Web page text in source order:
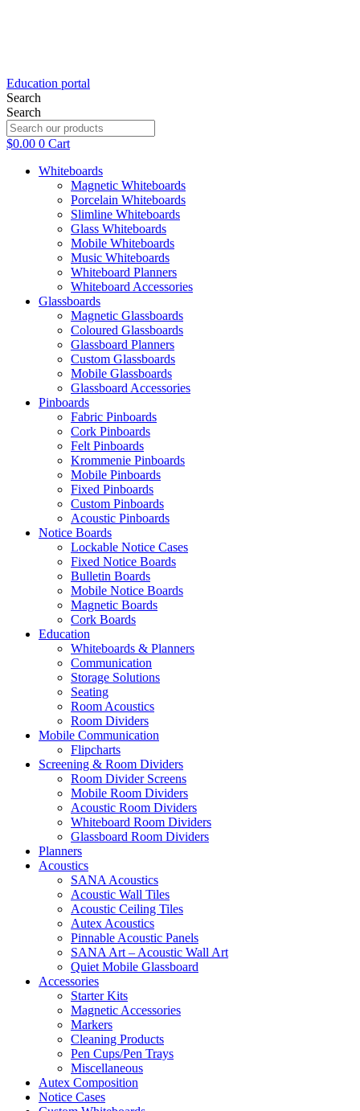
Education portal
Search
Search
$0.00 0 Cart
Whiteboards
Magnetic Whiteboards
Porcelain Whiteboards
Slimline Whiteboards
Glass Whiteboards
Mobile Whiteboards
Music Whiteboards
Whiteboard Planners
Whiteboard Accessories
Glassboards
Magnetic Glassboards
Coloured Glassboards
Glassboard Planners
Custom Glassboards
Mobile Glassboards
Glassboard Accessories
Pinboards
Fabric Pinboards
Cork Pinboards
Felt Pinboards
Krommenie Pinboards
Mobile Pinboards
Fixed Pinboards
Custom Pinboards
Acoustic Pinboards
Notice Boards
Lockable Notice Cases
Fixed Notice Boards
Bulletin Boards
Mobile Notice Boards
Magnetic Boards
Cork Boards
Education
Whiteboards & Planners
Communication
Storage Solutions
Seating
Room Acoustics
Room Dividers
Mobile Communication
Flipcharts
Screening & Room Dividers
Room Divider Screens
Mobile Room Dividers
Acoustic Room Dividers
Whiteboard Room Dividers
Glassboard Room Dividers
Planners
Acoustics
SANA Acoustics
Acoustic Wall Tiles
Acoustic Ceiling Tiles
Autex Acoustics
Pinnable Acoustic Panels
SANA Art – Acoustic Wall Art
Quiet Mobile Glassboard
Accessories
Starter Kits
Magnetic Accessories
Markers
Cleaning Products
Pen Cups/Pen Trays
Miscellaneous
Autex Composition
Notice Cases